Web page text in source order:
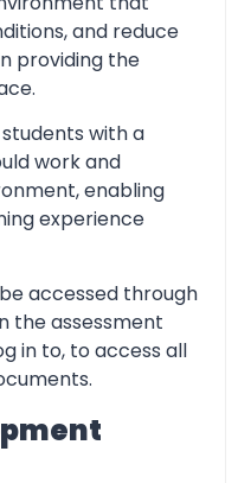
and reduce
providing the
with a
work and
enabling
experience
accessed through
the assessment
in to, to access all